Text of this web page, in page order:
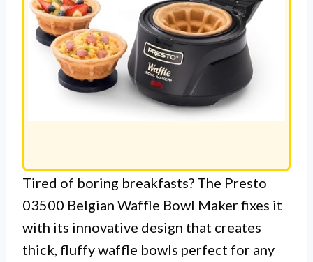
Tired of boring breakfasts? The Presto
03500 Belgian Waffle Bowl Maker fixes it
with its innovative design that creates
thick, fluffy waffle bowls perfect for any